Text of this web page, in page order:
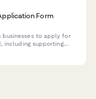
Form
businesses to apply for
including supporting